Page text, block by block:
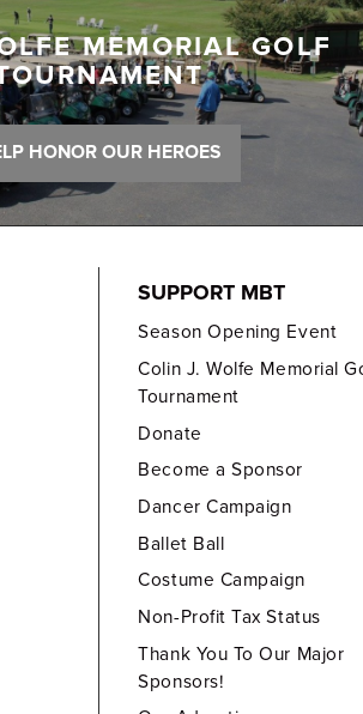
MEMORIAL GOLF
HONOR OUR HEROES
SUPPORT MBT
Season Opening Event
Colin J. Wolfe Memorial
Tournament
Donate
Become a Sponsor
Dancer Campaign
Ballet Ball
Costume Campaign
Non-Profit Tax Status
Thank You To Our Major
Sponsors!